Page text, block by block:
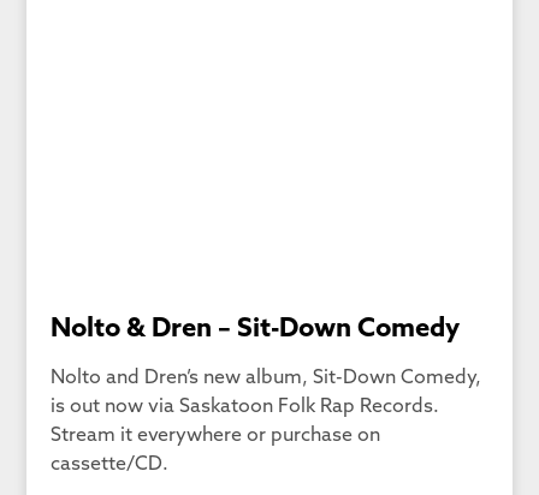
Nolto & Dren – Sit-Down Comedy
Nolto and Dren’s new album, Sit-Down Comedy,
is out now via Saskatoon Folk Rap Records.
Stream it everywhere or purchase on
cassette/CD.